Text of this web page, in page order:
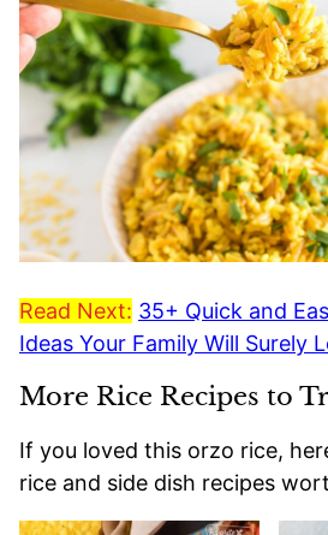
Read Next: 35+ Quick and
Ideas Your Family Will Surely
More Rice Recipes to
If you loved this orzo rice,
rice and side dish recipes